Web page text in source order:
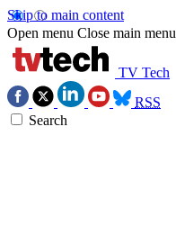
Skip to main content
Open menu Close main menu
TV Tech
RSS
Search